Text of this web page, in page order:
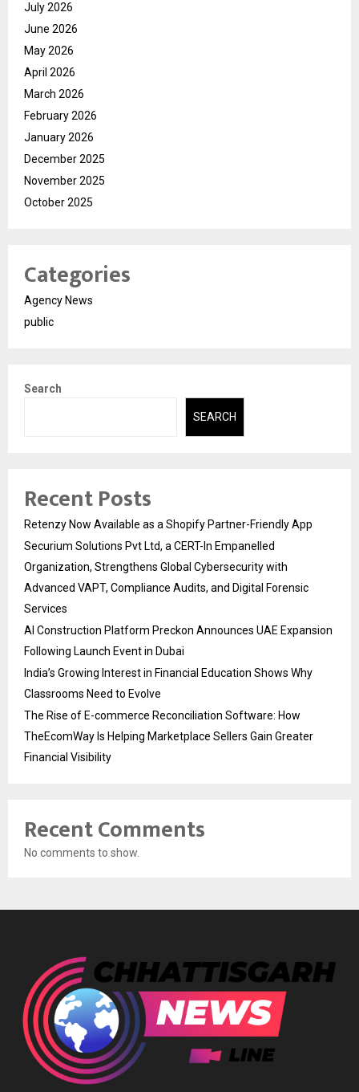
July 2026
June 2026
May 2026
April 2026
March 2026
February 2026
January 2026
December 2025
November 2025
October 2025
Categories
Agency News
public
Search
SEARCH
Recent Posts
Retenzy Now Available as a Shopify Partner-Friendly App
Securium Solutions Pvt Ltd, a CERT-In Empanelled
Organization, Strengthens Global Cybersecurity with
Advanced VAPT, Compliance Audits, and Digital Forensic
Services
AI Construction Platform Preckon Announces UAE Expansion
Following Launch Event in Dubai
India’s Growing Interest in Financial Education Shows Why
Classrooms Need to Evolve
The Rise of E-commerce Reconciliation Software: How
TheEcomWay Is Helping Marketplace Sellers Gain Greater
Financial Visibility
Recent Comments
No comments to show.